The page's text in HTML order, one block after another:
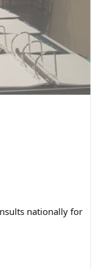
nationally for